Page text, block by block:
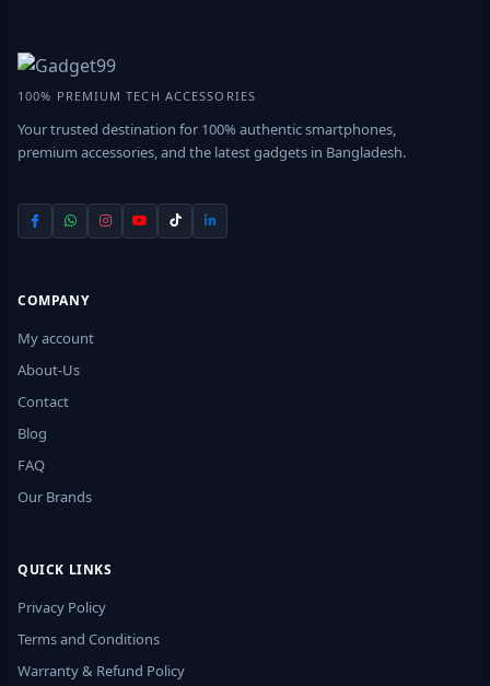
100% PREMIUM TECH ACCESSORIES
Your trusted destination for 100% authentic smartphones,
premium accessories, and the latest gadgets in Bangladesh.
COMPANY
My account
About-Us
Contact
Blog
FAQ
Our Brands
QUICK LINKS
Privacy Policy
Terms and Conditions
Warranty & Refund Policy